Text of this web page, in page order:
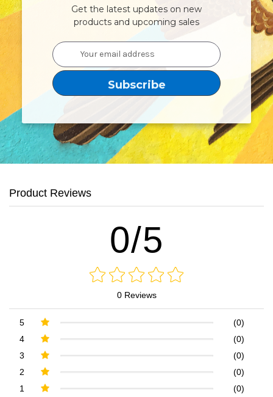
Get the latest updates on new
products and upcoming sales
Email
Address
Product Reviews
0/5
0 Reviews
5
(0)
4
(0)
3
(0)
2
(0)
1
(0)